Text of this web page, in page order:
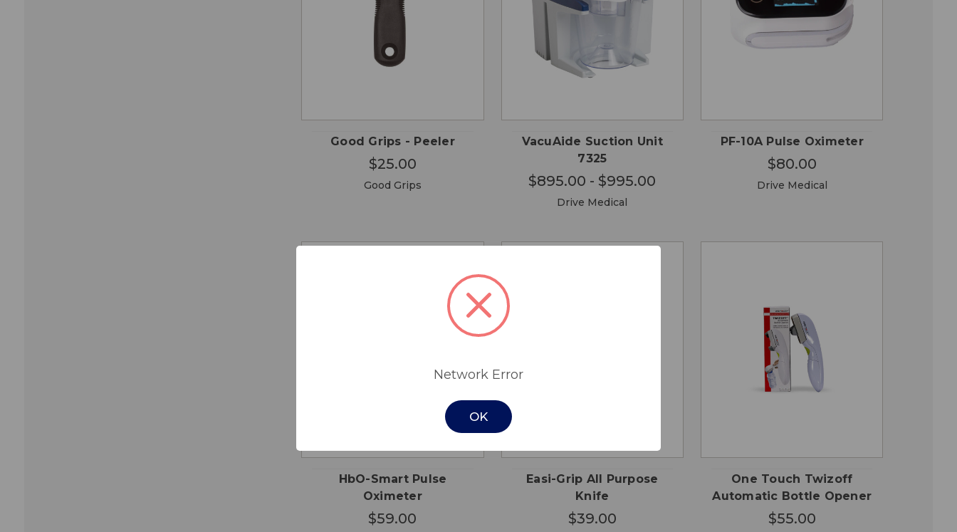
Good Grips - Peeler
$25.00
Good Grips
VacuAide Suction Unit
7325
$895.00 - $995.00
Drive Medical
PF-10A Pulse Oximeter
$80.00
Drive Medical
ADD TO
HbO-Smart Pulse
Oximeter
$59.00
Easi-Grip All Purpose
Knife
$39.00
One Touch Twizoff
Automatic Bottle Opener
$55.00
Network Error
OK